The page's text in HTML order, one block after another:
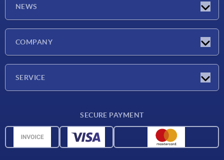
NEWS
COMPANY
SERVICE
CAD data
SECURE PAYMENT